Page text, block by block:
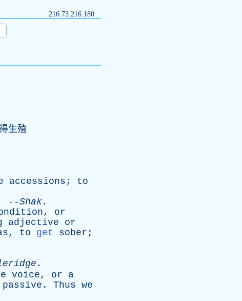
216.73.216.180
生殖
accessions ; to
Shak.
, or
adjective
or
, to get sober ;
.
voice, or
a
passive . Thus we